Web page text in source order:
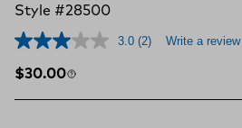
Style #28500
3.0 (2) Write a review
Regular price
$30.00